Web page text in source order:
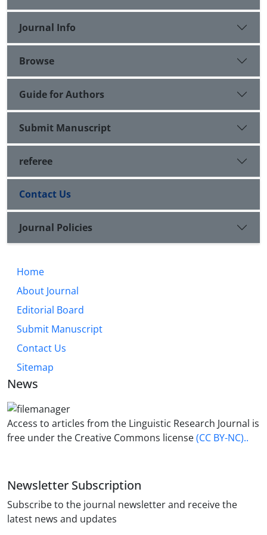
Journal Info
Browse
Guide for Authors
Submit Manuscript
referee
Contact Us
Journal Policies
Home
About Journal
Editorial Board
Submit Manuscript
Contact Us
Sitemap
News
Access to articles from the Linguistic Research Journal is
free under the Creative Commons license(CC BY-NC)..
Newsletter Subscription
Subscribe to the journal newsletter and receive the
latest news and updates